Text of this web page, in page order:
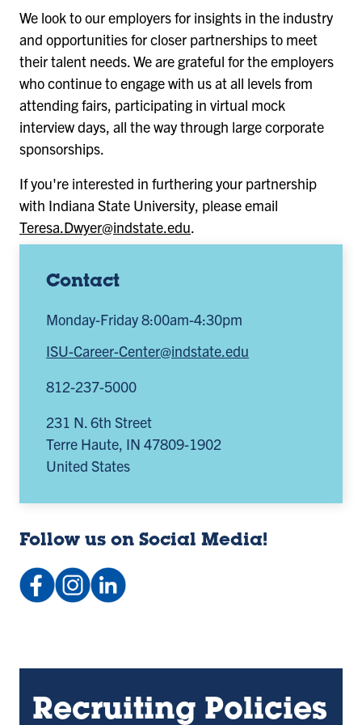
Contact
Monday-Friday 8:00am-4:30pm
ISU-Career-Center@indstate.edu
812-237-5000
231 N. 6th Street
Terre Haute, IN 47809-1902
United States
Follow us on Social Media!
Facebook:
indstateCC
a
tab)
Instagram:
@indstatecc
a
tab)
LinkedIn
Company:
in
new
We look to our employers for insights in the industry
and opportunities for closer partnerships to meet
their talent needs. We are grateful for the employers
who continue to engage with us at all levels from
attending fairs, participating in virtual mock
interview days, all the way through large corporate
sponsorships.
If you're interested in furthering your partnership
with Indiana State University, please email
Teresa.Dwyer@indstate.edu.
Recruiting Policies